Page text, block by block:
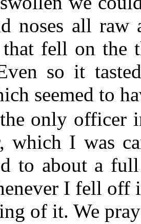
noses all
fell on the
so it
seemed to
only officer
which I was
to about a
I fell off
of it. We